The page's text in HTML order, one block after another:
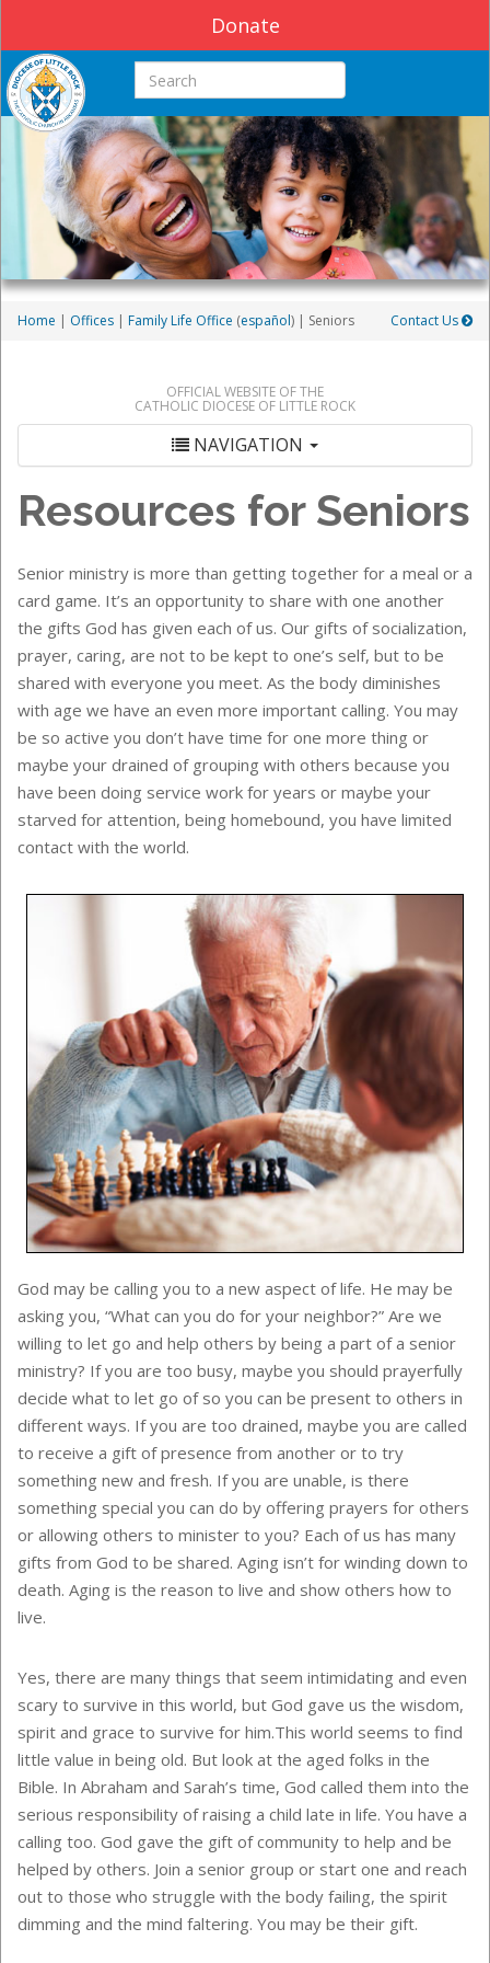
Donate
Search this site
Home | Offices | Family Life Office (español) | Seniors Contact Us
OFFICIAL WEBSITE OF THE
CATHOLIC DIOCESE OF LITTLE ROCK
NAVIGATION
Resources for Seniors
Senior ministry is more than getting together for a meal or a
card game. It’s an opportunity to share with one another
the gifts God has given each of us. Our gifts of socialization,
prayer, caring, are not to be kept to one’s self, but to be
shared with everyone you meet. As the body diminishes
with age we have an even more important calling. You may
be so active you don’t have time for one more thing or
maybe your drained of grouping with others because you
have been doing service work for years or maybe your
starved for attention, being homebound, you have limited
contact with the world.
God may be calling you to a new aspect of life. He may be
asking you, “What can you do for your neighbor?” Are we
willing to let go and help others by being a part of a senior
ministry? If you are too busy, maybe you should prayerfully
decide what to let go of so you can be present to others in
different ways. If you are too drained, maybe you are called
to receive a gift of presence from another or to try
something new and fresh. If you are unable, is there
something special you can do by offering prayers for others
or allowing others to minister to you? Each of us has many
gifts from God to be shared. Aging isn’t for winding down to
death. Aging is the reason to live and show others how to
live.
Yes, there are many things that seem intimidating and even
scary to survive in this world, but God gave us the wisdom,
spirit and grace to survive for him.This world seems to find
little value in being old. But look at the aged folks in the
Bible. In Abraham and Sarah’s time, God called them into the
serious responsibility of raising a child late in life. You have a
calling too. God gave the gift of community to help and be
helped by others. Join a senior group or start one and reach
out to those who struggle with the body failing, the spirit
dimming and the mind faltering. You may be their gift.